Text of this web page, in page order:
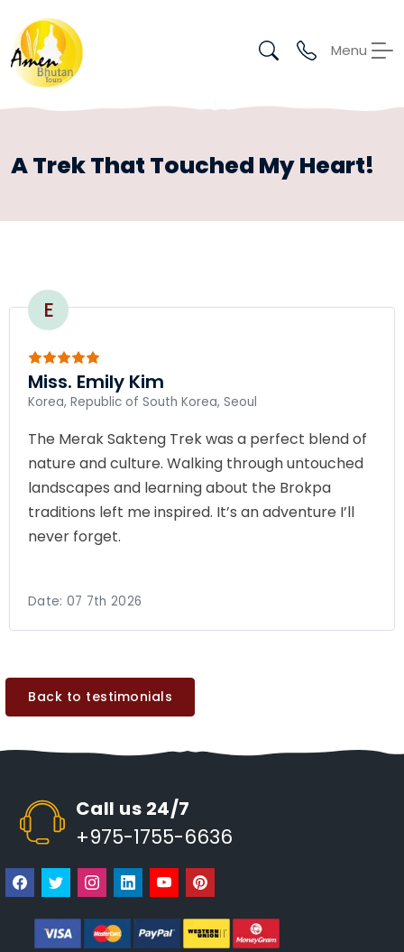
Menu
A Trek That Touched My Heart!
E
Miss. Emily Kim
Korea, Republic of South Korea, Seoul
The Merak Sakteng Trek was a perfect blend of
nature and culture. Walking through untouched
landscapes and learning about the Brokpa
traditions left me inspired. It’s an adventure I’ll
never forget.
Date: 07 7th 2026
Back to testimonials
Call us 24/7
+975-1755-6636